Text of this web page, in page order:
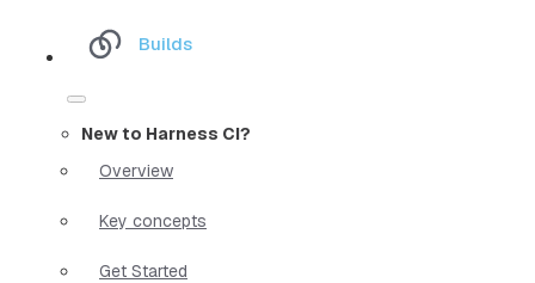
Builds
New to Harness CI?
Overview
Key concepts
Get Started